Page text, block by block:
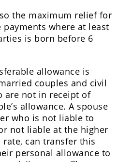
the maximum relief for
payments where at least
is born before 6
allowance is
couples and civil
are not in receipt of
allowance. A spouse
who is not liable to
not liable at the higher
can transfer this
personal allowance to